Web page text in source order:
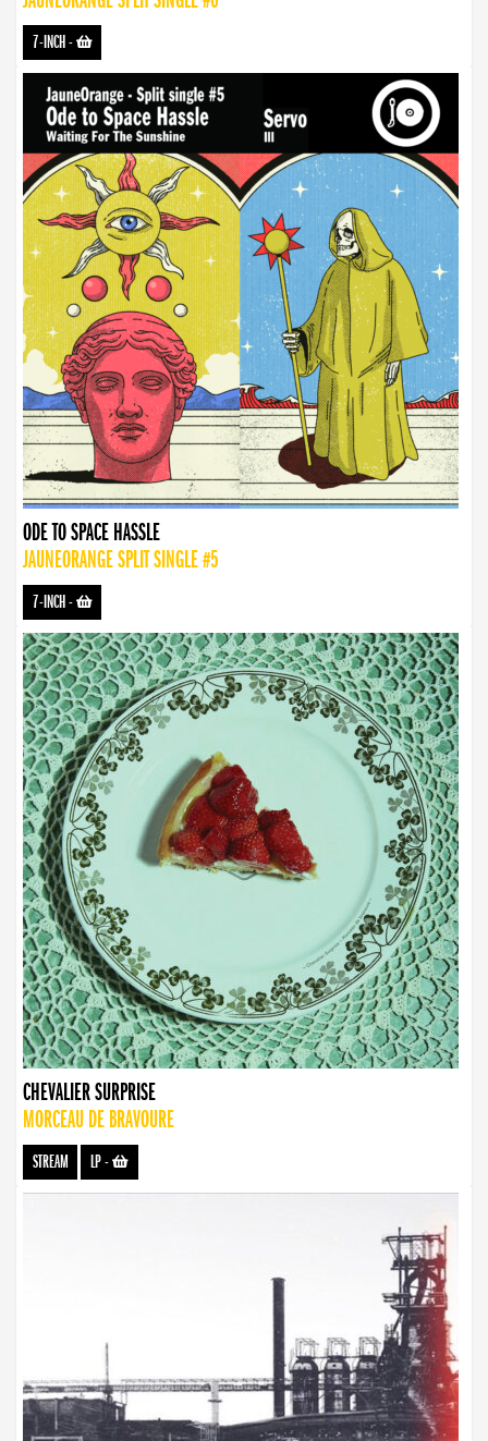
7-INCH-
ODE TO SPACE HASSLE
JAUNEORANGE SPLIT SINGLE #5
7-INCH-
CHEVALIER SURPRISE
MORCEAU DE BRAVOURE
STREAM LP-